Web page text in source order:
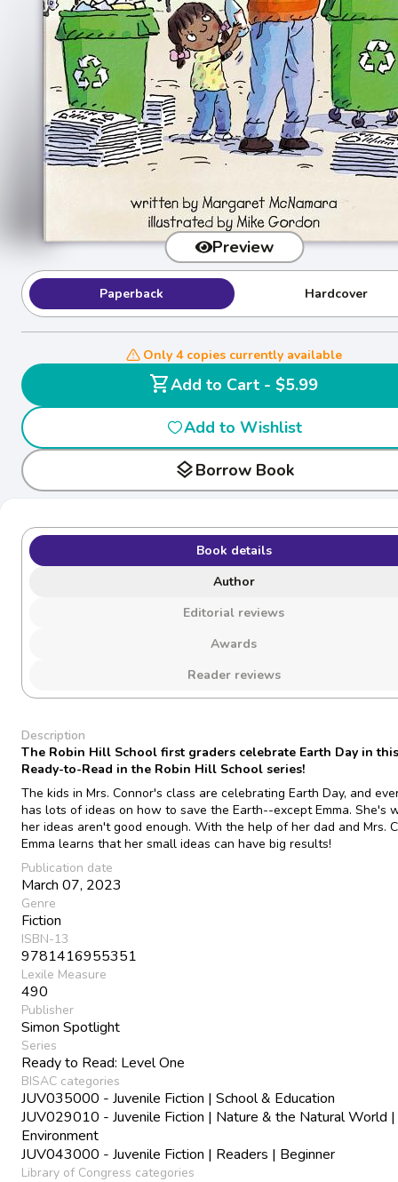
Preview
Paperback Hardcover
Only 4 copies currently available
shopping_cart
Add to Cart - $5.99
Add to Wishlist
layersBorrow Book
Book details
Author
Editorial reviews
Awards
Reader reviews
Description
The Robin Hill School first graders celebrate Earth Day in
Ready-to-Read in the Robin Hill School series!
The kids in Mrs. Connor's class are celebrating Earth Day, and
has lots of ideas on how to save the Earth--except Emma. She's
her ideas aren't good enough. With the help of her dad and Mrs.
Emma learns that her small ideas can have big results!
Publication date
March 07, 2023
Genre
Fiction
ISBN-13
9781416955351
Lexile Measure
490
Publisher
Simon Spotlight
Series
Ready to Read: Level One
BISAC categories
JUV035000 - Juvenile Fiction | School & Education
JUV029010 - Juvenile Fiction | Nature & the Natural World |
Environment
JUV043000 - Juvenile Fiction | Readers | Beginner
Library of Congress categories